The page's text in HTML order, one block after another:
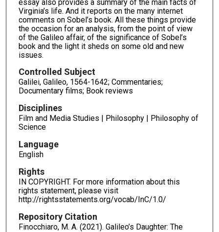
essay also provides a summary of the main facts of
Virginia’s life. And it reports on the many internet
comments on Sobel’s book. All these things provide
the occasion for an analysis, from the point of view
of the Galileo affair, of the significance of Sobel’s
book and the light it sheds on some old and new
issues.
Controlled Subject
Galilei, Galileo, 1564-1642; Commentaries;
Documentary films; Book reviews
Disciplines
Film and Media Studies | Philosophy | Philosophy of
Science
Language
English
Rights
IN COPYRIGHT. For more information about this
rights statement, please visit
http://rightsstatements.org/vocab/InC/1.0/
Repository Citation
Finocchiaro, M. A. (2021). Galileo’s Daughter: The